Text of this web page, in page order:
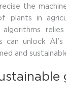
the
plants in
can unlock
and